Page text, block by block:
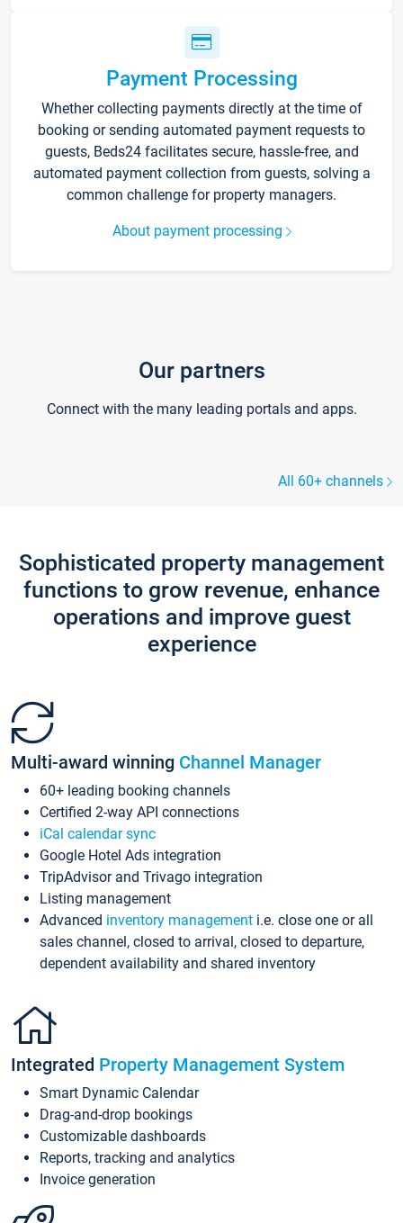
Payment Processing
Whether collecting payments directly at the time of
booking or sending automated payment requests to
guests, Beds24 facilitates secure, hassle-free, and
automated payment collection from guests, solving a
common challenge for property managers.
About payment processing
Our partners
Connect with the many leading portals and apps.
All 60+ channels
Sophisticated property management
functions to grow revenue, enhance
operations and improve guest
experience
Multi-award winning Channel Manager
60+ leading booking channels
Certified 2-way API connections
iCal calendar sync
Google Hotel Ads integration
TripAdvisor and Trivago integration
Listing management
Advanced inventory management i.e. close one or all
sales channel, closed to arrival, closed to departure,
dependent availability and shared inventory
Integrated Property Management System
Smart Dynamic Calendar
Drag-and-drop bookings
Customizable dashboards
Reports, tracking and analytics
Invoice generation